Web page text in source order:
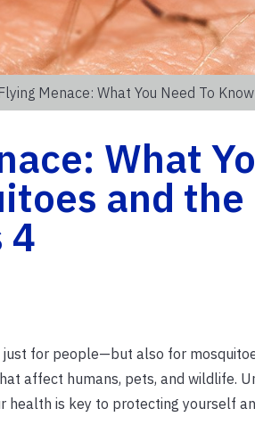
Menace: What You Need To
What
and the
4
for people—but also for
affect humans, pets, and wildlife.
is key to protecting yourself